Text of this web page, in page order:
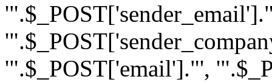
'".$_POST['email']."',